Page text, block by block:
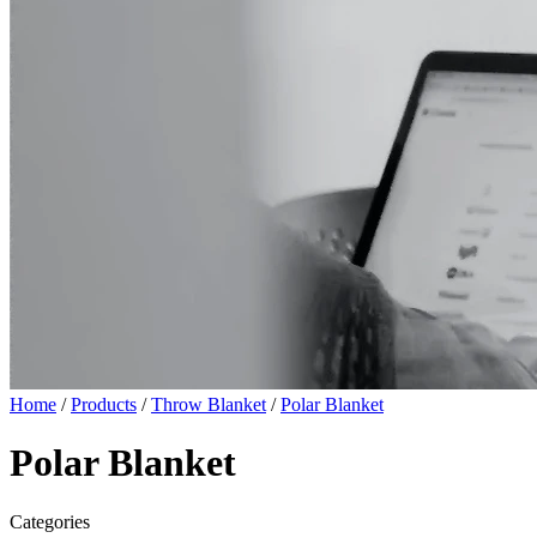
Home /Products /Throw Blanket /Polar Blanket
Polar Blanket
Categories